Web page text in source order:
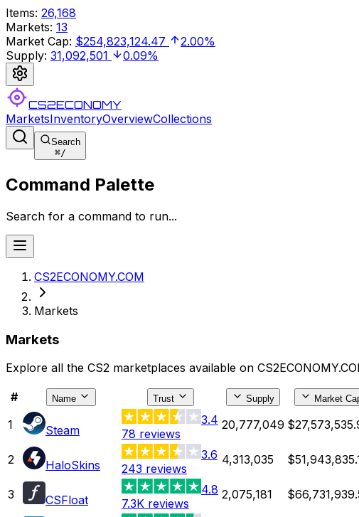
Items: 26,168
Markets: 13
Market Cap: $254,823,124.47
2.00%
Supply: 31,092,501 0.09%
CS2ECONOMY
MarketsInventoryOverviewCollections
Search
⌘/
Command Palette
Search for a command to run...
CS2ECONOMY.COM
Markets
Markets
Explore all the CS2 marketplaces available on
# Name Trust Supply Market
1 Steam
3.4
78 reviews
20,777,049
2 HaloSkins
3.6
243 reviews
4,313,035
3 CSFloat
4.8
7.3K reviews
2,075,181